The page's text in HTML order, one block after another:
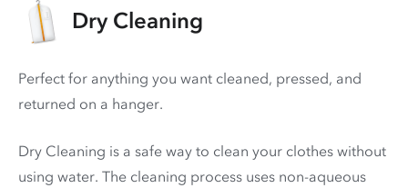
Dry Cleaning
Perfect for anything you want cleaned, pressed, and
returned on a hanger.
Dry Cleaning is a safe way to clean your clothes without
using water. The cleaning process uses non-aqueous